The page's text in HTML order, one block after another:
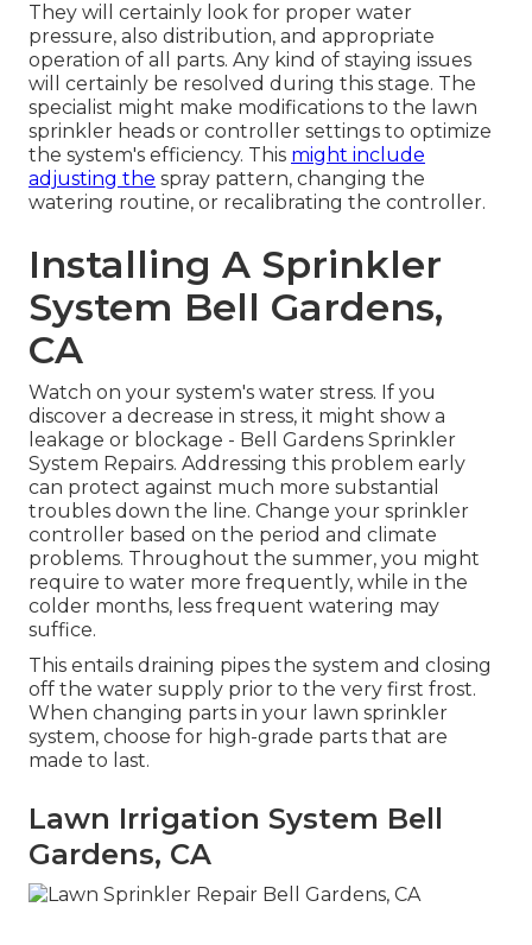
They will certainly look for proper water
pressure, also distribution, and appropriate
operation of all parts. Any kind of staying issues
will certainly be resolved during this stage. The
specialist might make modifications to the lawn
sprinkler heads or controller settings to optimize
the system's efficiency. This might include
adjusting the spray pattern, changing the
watering routine, or recalibrating the controller.
Installing A Sprinkler
System Bell Gardens,
CA
Watch on your system's water stress. If you
discover a decrease in stress, it might show a
leakage or blockage - Bell Gardens Sprinkler
System Repairs. Addressing this problem early
can protect against much more substantial
troubles down the line. Change your sprinkler
controller based on the period and climate
problems. Throughout the summer, you might
require to water more frequently, while in the
colder months, less frequent watering may
suffice.
This entails draining pipes the system and closing
off the water supply prior to the very first frost.
When changing parts in your lawn sprinkler
system, choose for high-grade parts that are
made to last.
Lawn Irrigation System Bell
Gardens, CA